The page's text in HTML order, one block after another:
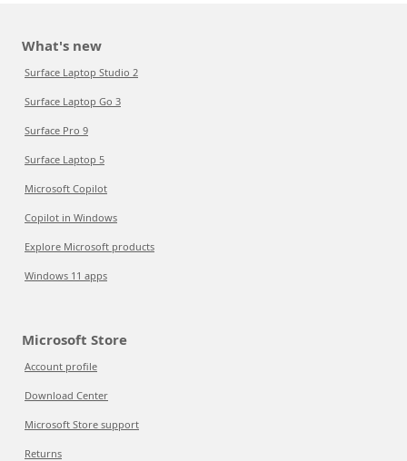
What's new
Surface Laptop Studio 2
Surface Laptop Go 3
Surface Pro 9
Surface Laptop 5
Microsoft Copilot
Copilot in Windows
Explore Microsoft products
Windows 11 apps
Microsoft Store
Account profile
Download Center
Microsoft Store support
Returns